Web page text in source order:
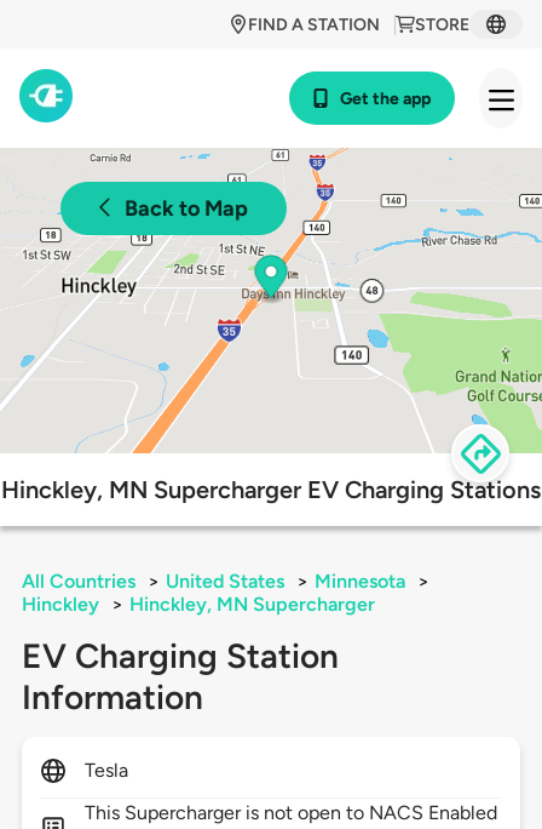
STORE
FIND A STATION
Get the app
Back to Map
Hinckley, MN Supercharger EV Charging Stations
All Countries > United States > Minnesota
>
Hinckley
> Hinckley, MN Supercharger
EV Charging Station
Information
Tesla
This Supercharger is not open to NACS Enabled